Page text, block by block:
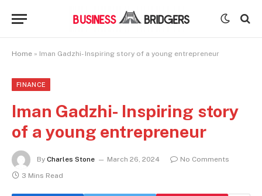
Home » Iman Gadzhi- Inspiring story of a young entrepreneur
FINANCE
Iman Gadzhi- Inspiring story
of a young entrepreneur
By Charles Stone March 26, 2024
No Comments
3 Mins Read